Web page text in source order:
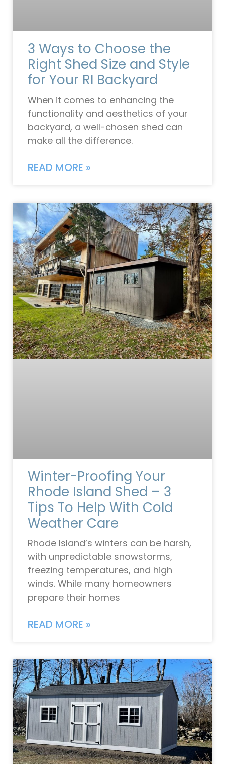
3 Ways to Choose the
Right Shed Size and Style
for Your RI Backyard
When it comes to enhancing the
functionality and aesthetics of your
backyard, a well-chosen shed can
make all the difference.
READ MORE »
Winter-Proofing Your
Rhode Island Shed – 3
Tips To Help With Cold
Weather Care
Rhode Island’s winters can be harsh,
with unpredictable snowstorms,
freezing temperatures, and high
winds. While many homeowners
prepare their homes
READ MORE »